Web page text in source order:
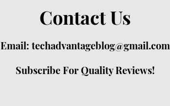
Contact Us
Email: techadvantageblog@gmail.com
Subscribe For Quality Reviews!